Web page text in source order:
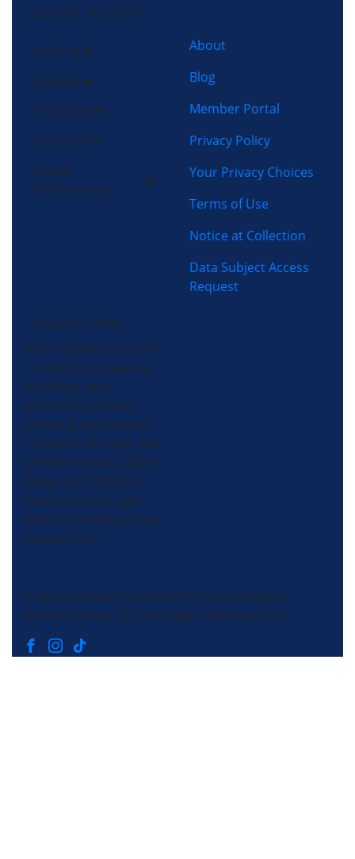
Charlotte, NC 28273
Cooling
Heating
Plumbing
Electrical
Home
Performance
About
Blog
Member Portal
Privacy Policy
Your Privacy Choices
Terms of Use
Notice at Collection
Data Subject Access
Request
(704) 357-0484
Morris-Jenkins is an air
conditioning, heating,
plumbing, and
electrical company
servicing the greater
Charlotte, NC area. We
get there faster and fix
things right the first
time so you can get
back to the things that
matter most.
© Morris-Jenkins, a Wrench Group company.
Wrench Group, LLC, All Rights Reserved 2026